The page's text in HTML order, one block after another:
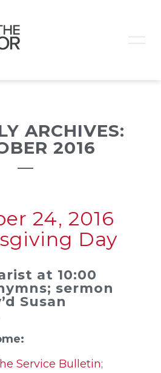
ARCHIVES:
2016
24, 2016
Day
at 10:00
sermon
Susan
Service Bulletin;